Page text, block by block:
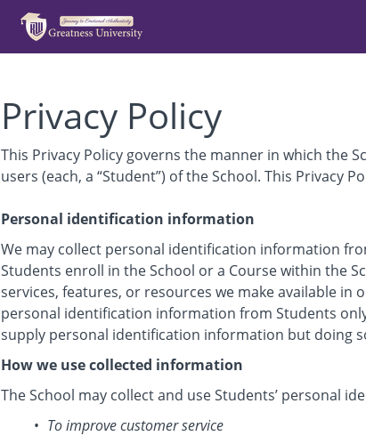
Privacy Policy
This Privacy Policy governs the manner in which the
users (each, a “Student”) of the School. This Privacy
Personal identification information
We may collect personal identification information
Students enroll in the School or a Course within the
services, features, or resources we make available in
personal identification information from Students
supply personal identification information but doing
How we use collected information
The School may collect and use Students’ personal
To improve customer service